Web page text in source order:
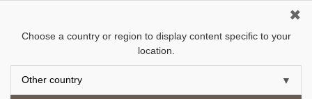
Choose a country or region to display content specific to your
location.
✖